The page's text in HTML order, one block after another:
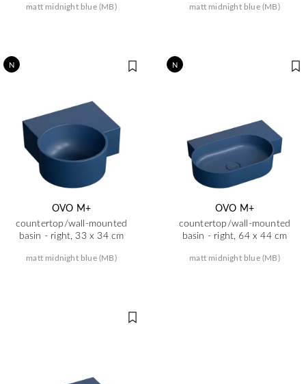
matt midnight blue (MB) matt midnight blue (MB)
N
OVO M+
countertop/wall-mounted
basin - right, 33 x 34 cm
matt midnight blue (MB)
N
OVO M+
countertop/wall-mounted
basin - right, 64 x 44 cm
matt midnight blue (MB)